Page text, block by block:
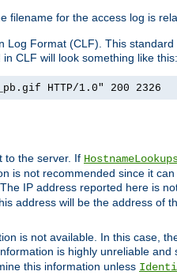
filename for the access log is
Format (CLF). This
CLF will look something like this:
HTTP/1.0" 200 2326
to the server. If
is not recommended since it
IP address reported here is
address will be the address of
is not available. In this case,
is highly unreliable
this information unless